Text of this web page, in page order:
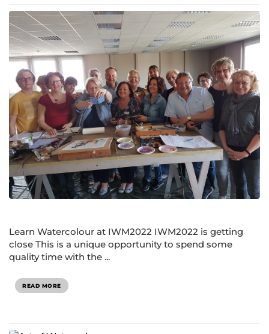
Learn Watercolour at IWM2022 IWM2022 is getting
close This is a unique opportunity to spend some
quality time with the ...
READ MORE